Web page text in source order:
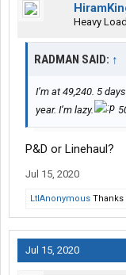
Heavy
RADMAN SAID: ↑
I’m at 49,240. 5
year. I’m lazy.
P&D or Linehaul?
Jul 15, 2020
LtlAnonymous Thanks
Jul 15, 2020